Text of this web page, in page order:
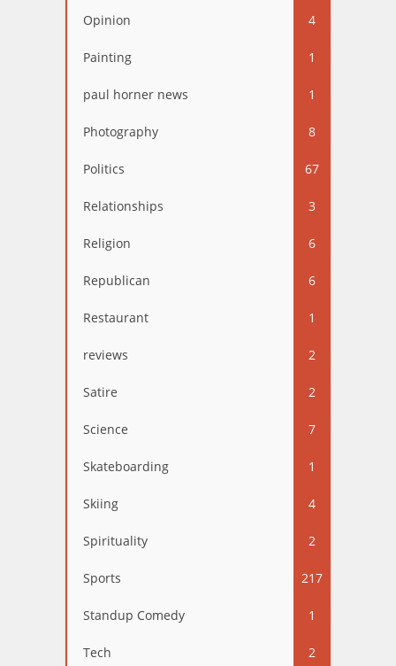
Opinion 4
Painting 1
paul horner news 1
Photography 8
Politics 67
Relationships 3
Religion 6
Republican 6
Restaurant 1
reviews 2
Satire 2
Science 7
Skateboarding 1
Skiing 4
Spirituality 2
Sports 217
Standup Comedy 1
Tech 2